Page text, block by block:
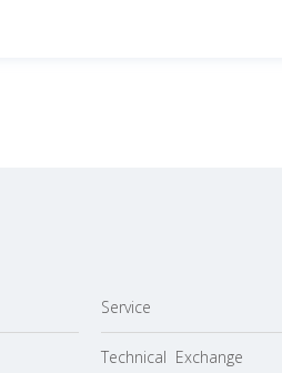
Service
Technical Exchange